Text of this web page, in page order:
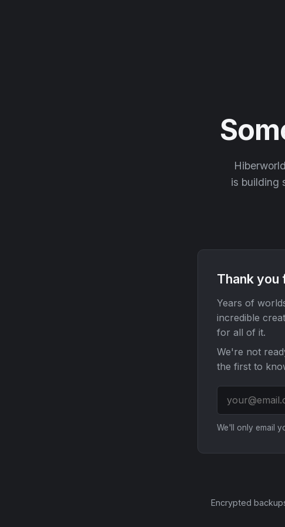
is building
Thank you
Years of
incredible
for all of it.
We're not
the first to
We'll only email
Encrypted